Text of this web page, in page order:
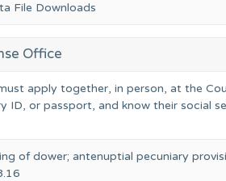
File Downloads
Office
apply together, in person, at the
ID, or passport, and know their social
of dower; antenuptial pecuniary